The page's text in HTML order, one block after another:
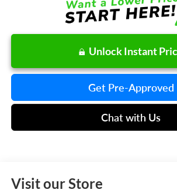
Unlock Instant
Get Pre-Approved
Chat with Us
Visit our Store